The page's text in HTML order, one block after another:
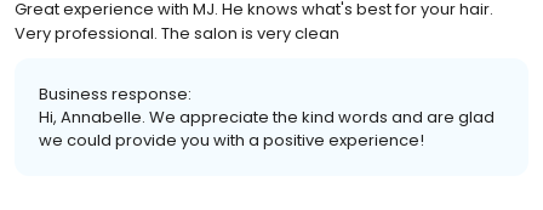
Great experience with MJ. He knows what's best for your hair.
Very professional. The salon is very clean
Business response:
Hi, Annabelle. We appreciate the kind words and are glad
we could provide you with a positive experience!